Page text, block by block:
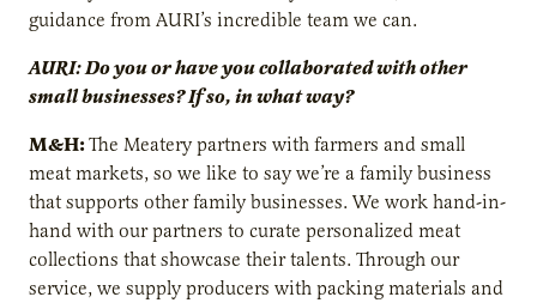
guidance from AURI’s incredible team we can.
AURI: Do you or have you collaborated with other
small businesses? If so, in what way?
M&H: The Meatery partners with farmers and small
meat markets, so we like to say we’re a family business
that supports other family businesses. We work hand-in-
hand with our partners to curate personalized meat
collections that showcase their talents. Through our
service, we supply producers with packing materials and